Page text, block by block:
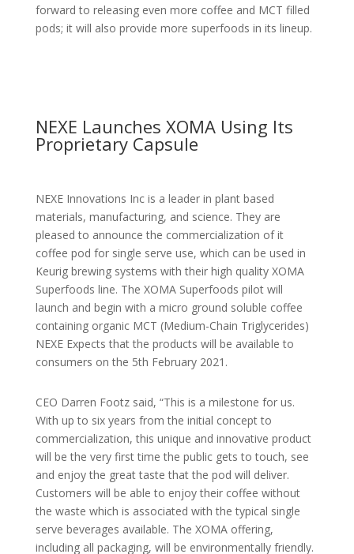
forward to releasing even more coffee and MCT filled
pods; it will also provide more superfoods in its lineup.
NEXE Launches XOMA Using Its
Proprietary Capsule
NEXE Innovations Inc is a leader in plant based
materials, manufacturing, and science. They are
pleased to announce the commercialization of it
coffee pod for single serve use, which can be used in
Keurig brewing systems with their high quality XOMA
Superfoods line. The XOMA Superfoods pilot will
launch and begin with a micro ground soluble coffee
containing organic MCT (Medium-Chain Triglycerides)
NEXE Expects that the products will be available to
consumers on the 5th February 2021.
CEO Darren Footz said, “This is a milestone for us.
With up to six years from the initial concept to
commercialization, this unique and innovative product
will be the very first time the public gets to touch, see
and enjoy the great taste that the pod will deliver.
Customers will be able to enjoy their coffee without
the waste which is associated with the typical single
serve beverages available. The XOMA offering,
including all packaging, will be environmentally friendly.